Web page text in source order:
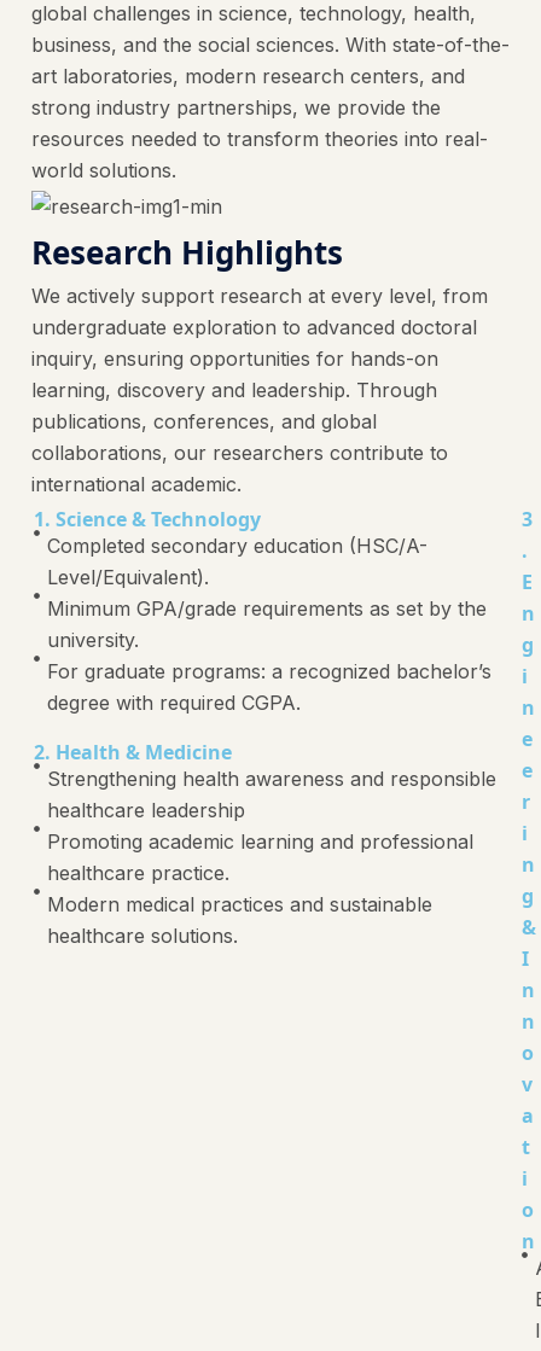
global challenges in science, technology, health,
business, and the social sciences. With state-of-the-
art laboratories, modern research centers, and
strong industry partnerships, we provide the
resources needed to transform theories into real-
world solutions.
Research Highlights
We actively support research at every level, from
undergraduate exploration to advanced doctoral
inquiry, ensuring opportunities for hands-on
learning, discovery and leadership. Through
publications, conferences, and global
collaborations, our researchers contribute to
international academic.
1. Science & Technology
Completed secondary education (HSC/A-
Level/Equivalent).
Minimum GPA/grade requirements as set by the
university.
For graduate programs: a recognized bachelor’s
degree with required CGPA.
2. Health & Medicine
Strengthening health awareness and responsible
healthcare leadership
Promoting academic learning and professional
healthcare practice.
Modern medical practices and sustainable
healthcare solutions.
3
.
E
n
g
i
n
e
e
r
i
n
g
&
I
n
n
o
v
a
t
i
o
n